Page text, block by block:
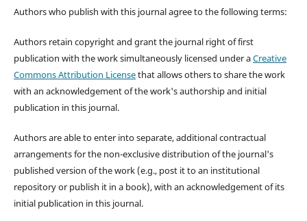
Authors who publish with this journal agree to the following terms:
Authors retain copyright and grant the journal right of first
publication with the work simultaneously licensed under aCreative
Commons Attribution Licensethat allows others to share the work
with an acknowledgement of the work's authorship and initial
publication in this journal.
Authors are able to enter into separate, additional contractual
arrangements for the non-exclusive distribution of the journal's
published version of the work (e.g., post it to an institutional
repository or publish it in a book), with an acknowledgement of its
initial publication in this journal.